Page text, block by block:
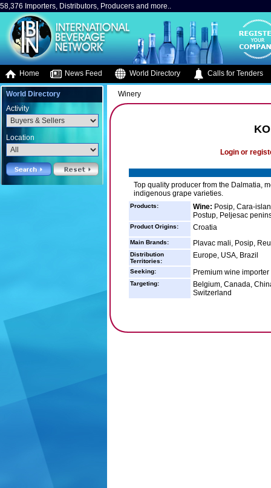
58,376 Importers, Distributors, Producers and more..
Home News Feed World Directory Calls for Tenders
World Directory
Activity
Location
Winery
Login or
Top quality producer from the Dalmatia,
indigenous grape varieties.
Products: Wine: Posip, Cara-
Postup, Peljesac
Product Origins: Croatia
Main Brands: Plavac mali, Posip,
Distribution
Territories:
Europe, USA, Brazil
Seeking: Premium wine importer
Targeting:
Belgium, Canada,
Switzerland